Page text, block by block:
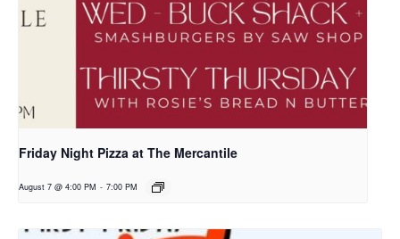
Friday Night Pizza at The Mercantile
August 7 @ 4:00 PM - 7:00 PM